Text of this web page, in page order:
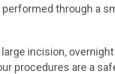
through a
incision,
procedures are a